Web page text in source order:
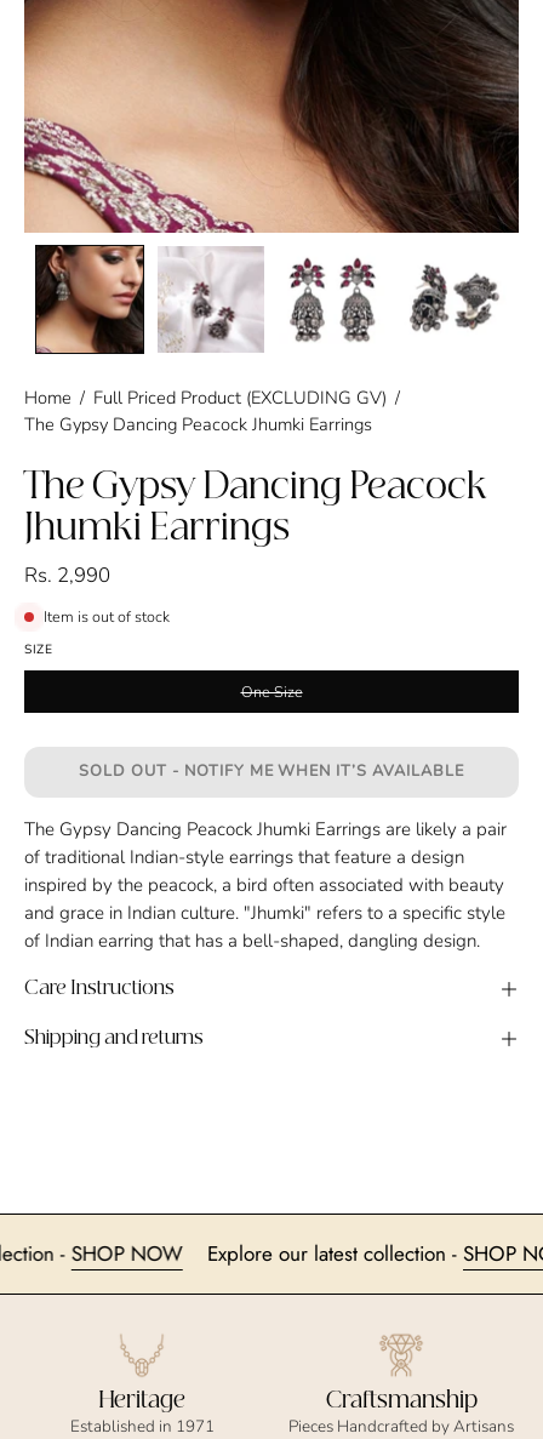
Home / Full Priced Product (EXCLUDING GV) /
The Gypsy Dancing Peacock Jhumki Earrings
The Gypsy Dancing Peacock
Jhumki Earrings
Rs. 2,990
Item is out of stock
SIZE
One Size
SOLD OUT - NOTIFY ME WHEN IT’S AVAILABLE
The Gypsy Dancing Peacock Jhumki Earrings are likely a pair
of traditional Indian-style earrings that feature a design
inspired by the peacock, a bird often associated with beauty
and grace in Indian culture. "Jhumki" refers to a specific style
of Indian earring that has a bell-shaped, dangling design.
Care Instructions
Shipping and returns
collection -SHOP NOW Explore our latest collection -
Heritage
Established in 1971
Craftsmanship
Pieces Handcrafted by Artisans